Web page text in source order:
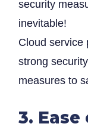
security
inevitable!
Cloud service
strong
measures to
3. Ease